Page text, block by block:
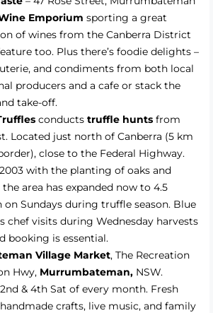
Emporium sporting a great
of wines from the Canberra District
too. Plus there’s foodie delights –
and condiments from both local
producers and a cafe or stack the
take-off.
conducts truffle hunts from
Located just north of Canberra (5 km
close to the Federal Highway.
with the planting of oaks and
area has expanded now to 4.5
on Sundays during truffle season. Blue
chef visits during Wednesday harvests
booking is essential.
Village Market, The Recreation
Hwy, Murrumbateman, NSW.
& 4th Sat of every month. Fresh
crafts, live music, and family